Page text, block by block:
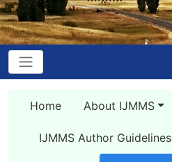
Home About IJMMS
IJMMS Author Guidelines